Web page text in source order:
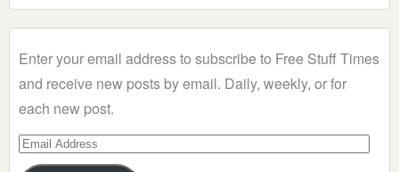
a
Enter your email address to subscribe to Free Stuff Times
and receive new posts by email. Daily, weekly, or for
each new post.
Email
Address